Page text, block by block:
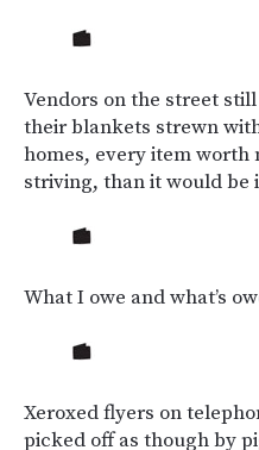
Vendors on the street
their blankets strewn
homes, every item worth
striving, than it would be
What I owe and what’s
Xeroxed flyers on
picked off as though by